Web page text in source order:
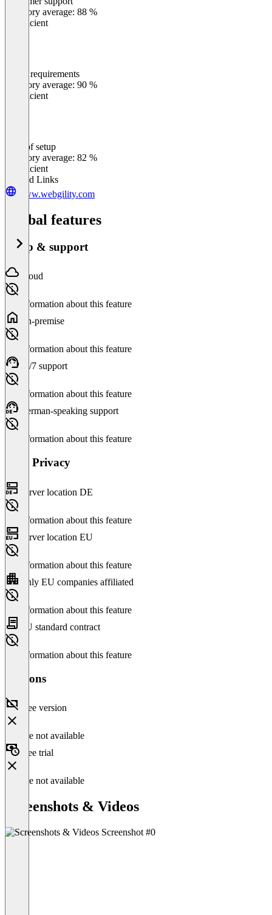
Category average: 88 %
Insufficient
Meets requirements
Category average: 90 %
Insufficient
Ease of setup
Category average: 82 %
Insufficient
Related Links
www.webgility.com
Global features
Setup & support
Cloud
No information about this feature
On-premise
No information about this feature
24/7 support
No information about this feature
German-speaking support
No information about this feature
Data Privacy
Server location DE
No information about this feature
Server location EU
No information about this feature
Only EU companies affiliated
No information about this feature
EU standard contract
No information about this feature
Versions
Free version
Feature not available
Free trial
Feature not available
Screenshots & Videos